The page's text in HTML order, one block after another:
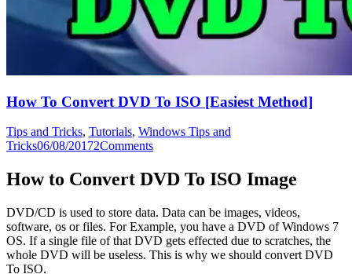
How To Convert DVD To ISO [Easiest Method]
Tips and Tricks, Tutorials, Windows Tips and
Tricks06/08/20172Comments
How to Convert DVD To ISO Image
DVD/CD is used to store data. Data can be images, videos,
software, os or files. For Example, you have a DVD of Windows 7
OS. If a single file of that DVD gets effected due to scratches, the
whole DVD will be useless. This is why we should convert DVD
To ISO.